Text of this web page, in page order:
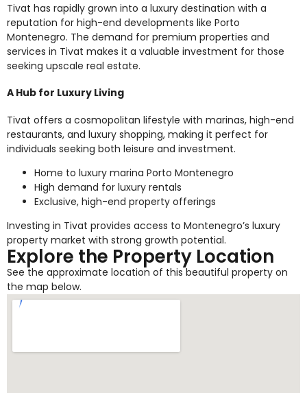
Tivat has rapidly grown into a luxury destination with a
reputation for high-end developments like Porto
Montenegro. The demand for premium properties and
services in Tivat makes it a valuable investment for those
seeking upscale real estate.
A Hub for Luxury Living
Tivat offers a cosmopolitan lifestyle with marinas, high-end
restaurants, and luxury shopping, making it perfect for
individuals seeking both leisure and investment.
Home to luxury marina Porto Montenegro
High demand for luxury rentals
Exclusive, high-end property offerings
Investing in Tivat provides access to Montenegro’s luxury
property market with strong growth potential.
Explore the Property Location
See the approximate location of this beautiful property on
the map below.